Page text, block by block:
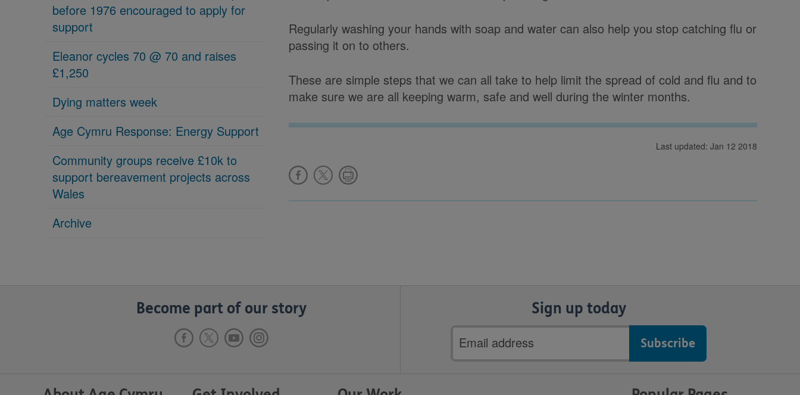
before 1976 encouraged to apply for
support
Eleanor cycles 70 @ 70 and raises
£1,250
Dying matters week
Age Cymru Response: Energy Support
Community groups receive £10k to
support bereavement projects across
Wales
Archive
Regularly washing your hands with soap and water can also help you stop catching flu or
passing it on to others.
These are simple steps that we can all take to help limit the spread of cold and flu and to
make sure we are all keeping warm, safe and well during the winter months.
Last updated: Jan 12 2018
Become part of our story Sign up today
Email
address